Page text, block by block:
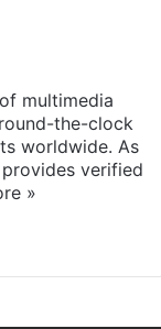
multimedia
the-clock
worldwide. As
verified
»